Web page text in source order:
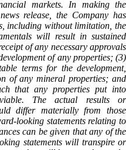
markets. In making the
release, the Company has
including without limitation, the
will result in sustained
of any necessary approvals
of any properties; (3)
terms for the development,
of any mineral properties; and
that any properties put into
The actual results or
differ materially from those
looking statements relating to
can be given that any of the
statements will transpire or